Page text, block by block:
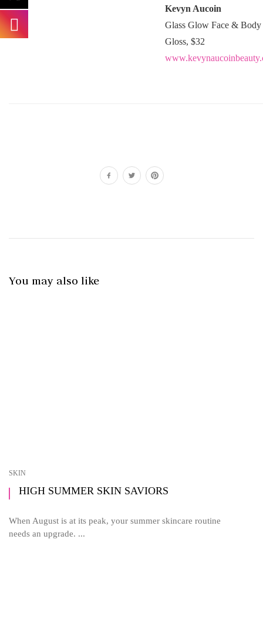
Kevyn Aucoin
Glass Glow Face & Body
Gloss, $32
You may also like
SKIN
HIGH SUMMER SKIN SAVIORS
When August is at its peak, your summer skincare routine
needs an upgrade. ...